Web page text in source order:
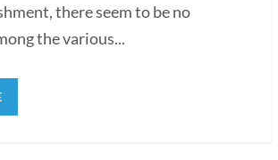
there seem to be no
the various...